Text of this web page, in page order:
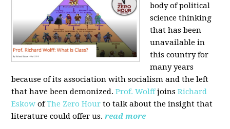
body of political
science thinking
that has been
unavailable in
this country for
many years
because of its association with socialism and the left
that have been demonized.Prof. WolffjoinsRichard
Eskow ofThe Zero Hour to talk about the insight that
literature could offer us. read more